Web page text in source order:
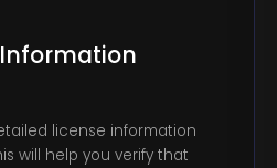
Information
license information
will help you verify that